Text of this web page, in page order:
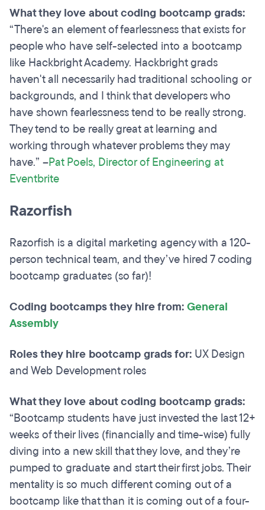
What they love about coding bootcamp grads:
“There's an element of fearlessness that exists for
people who have self-selected into a bootcamp
like Hackbright Academy. Hackbright grads
haven't all necessarily had traditional schooling or
backgrounds, and I think that developers who
have shown fearlessness tend to be really strong.
They tend to be really great at learning and
working through whatever problems they may
have.” –Pat Poels, Director of Engineering at
Eventbrite
Razorfish
Razorfish is a digital marketing agency with a 120-
person technical team, and they’ve hired 7 coding
bootcamp graduates (so far)!
Coding bootcamps they hire from:General
Assembly
Roles they hire bootcamp grads for: UX Design
and Web Development roles
What they love about coding bootcamp grads:
“Bootcamp students have just invested the last 12+
weeks of their lives (financially and time-wise) fully
diving into a new skill that they love, and they’re
pumped to graduate and start their first jobs. Their
mentality is so much different coming out of a
bootcamp like that than it is coming out of a four-